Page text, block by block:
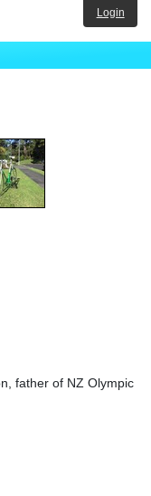
Login
father of NZ Olympic